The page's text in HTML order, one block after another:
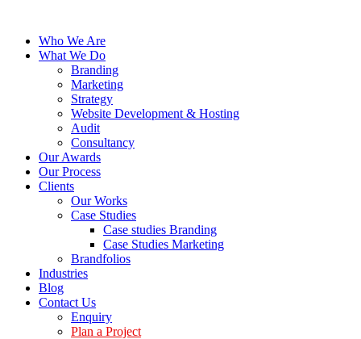
Who We Are
What We Do
Branding
Marketing
Strategy
Website Development & Hosting
Audit
Consultancy
Our Awards
Our Process
Clients
Our Works
Case Studies
Case studies Branding
Case Studies Marketing
Brandfolios
Industries
Blog
Contact Us
Enquiry
Plan a Project